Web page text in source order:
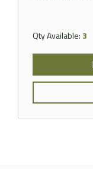
Qty Available: 3